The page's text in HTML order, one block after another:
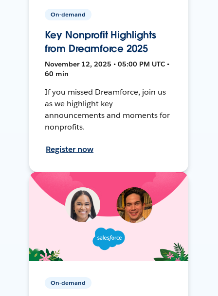
On-demand
Key Nonprofit Highlights
from Dreamforce 2025
November 12, 2025 • 05:00 PM UTC •
60 min
If you missed Dreamforce, join us
as we highlight key
announcements and moments for
nonprofits.
Register now
On-demand